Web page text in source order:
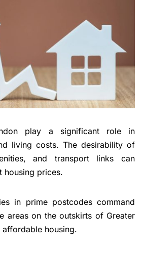
play a significant role in
living costs. The desirability of
and transport links can
housing prices.
in prime postcodes command
areas on the outskirts of Greater
housing.